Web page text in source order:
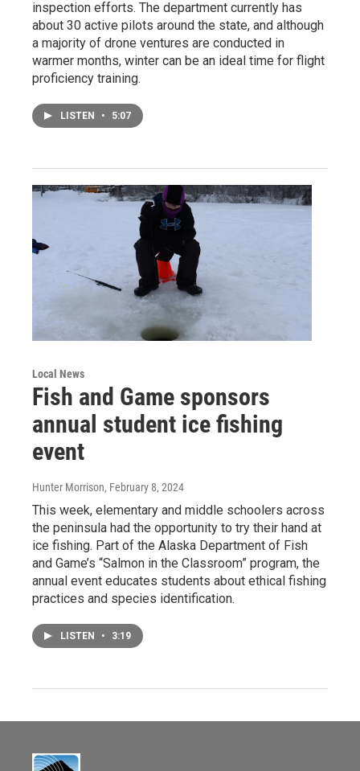
inspection efforts. The department currently has
about 30 active pilots around the state, and although
a majority of drone ventures are conducted in
warmer months, winter can be an ideal time for flight
proficiency training.
LISTEN • 5:07
Local News
Fish and Game sponsors
annual student ice fishing
event
Hunter Morrison, February 8, 2024
This week, elementary and middle schoolers across
the peninsula had the opportunity to try their hand at
ice fishing. Part of the Alaska Department of Fish
and Game’s “Salmon in the Classroom” program, the
annual event educates students about ethical fishing
practices and species identification.
LISTEN • 3:19